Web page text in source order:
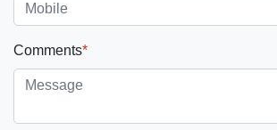
Comments*